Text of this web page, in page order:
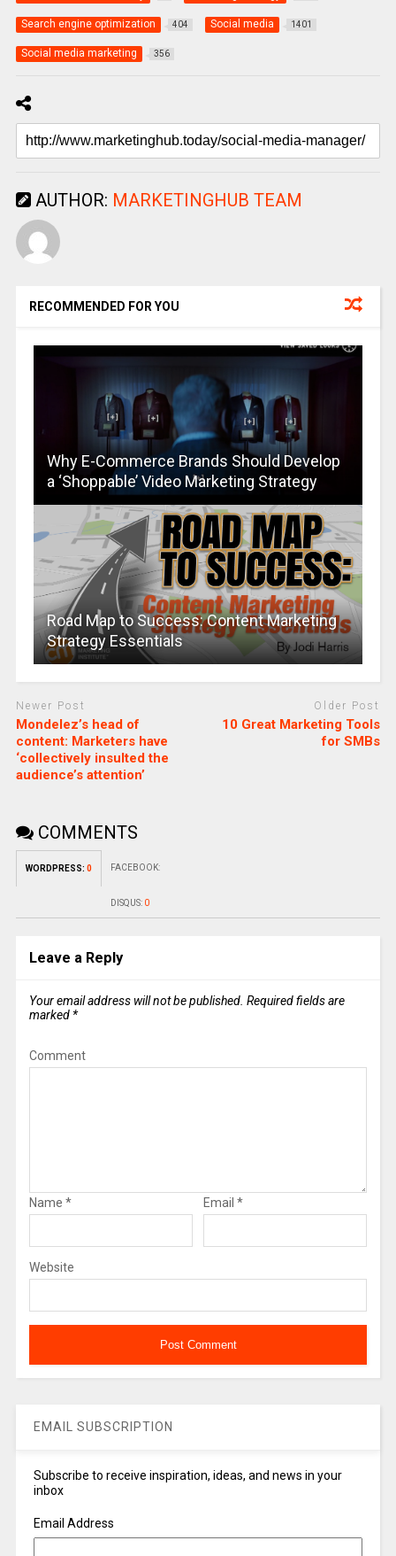
Search engine optimization 404 Social media 1401
Social media marketing 356
AUTHOR: MARKETINGHUB TEAM
RECOMMENDED FOR YOU
Why E-Commerce Brands Should Develop
a ‘Shoppable’ Video Marketing Strategy
Road Map to Success: Content Marketing
Strategy Essentials
Newer Post
Mondelez’s head of
content: Marketers have
‘collectively insulted the
audience’s attention’
Older Post
10 Great Marketing Tools
for SMBs
COMMENTS
WORDPRESS: 0 FACEBOOK:
DISQUS: 0
Leave a Reply
Your email address will not be published. Required fields are
marked *
Comment
Name * Email *
Website
EMAIL SUBSCRIPTION
Subscribe to receive inspiration, ideas, and news in your
inbox
Email Address